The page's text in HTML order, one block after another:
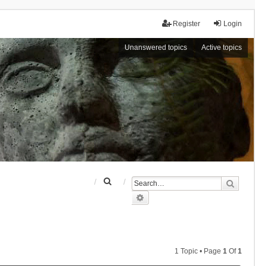
Login
Register
Unanswered topics Active topics
1 Topic • Page 1 Of1